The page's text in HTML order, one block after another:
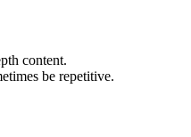
content.
be repetitive.